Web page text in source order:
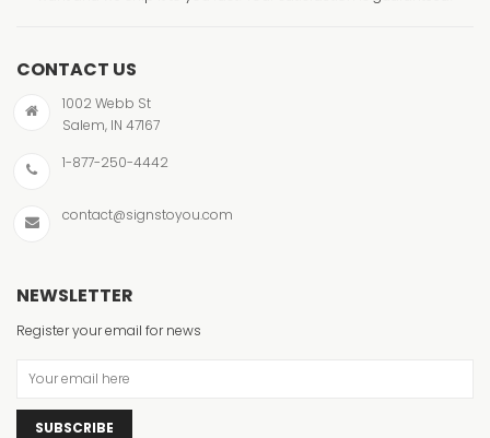
CONTACT US
1002 Webb St
Salem, IN 47167
1-877-250-4442
contact@signstoyou.com
NEWSLETTER
Register your email for news
SUBSCRIBE